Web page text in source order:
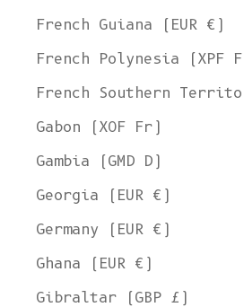
French Guiana (EUR €)
French Polynesia (XPF
French Southern
Gabon (XOF Fr)
Gambia (GMD D)
Georgia (EUR €)
Germany (EUR €)
Ghana (EUR €)
Gibraltar (GBP £)